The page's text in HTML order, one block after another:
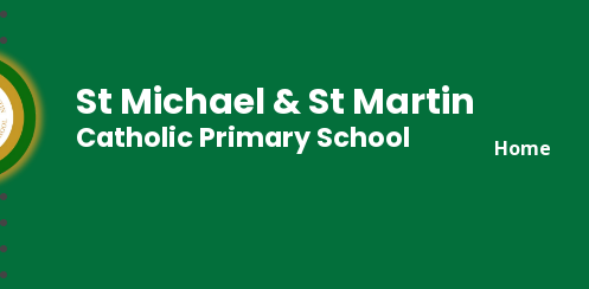
Home
St Michael & St Martin
Catholic Primary School